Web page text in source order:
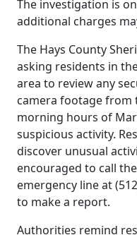
The investigation is
additional charges
The Hays County
asking residents in
area to review any
camera footage from
morning hours of
suspicious activity.
discover unusual
encouraged to call
emergency line at
to make a report.
Authorities remind